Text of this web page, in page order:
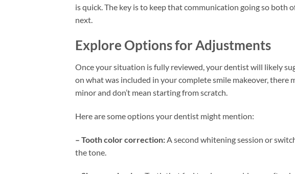
is quick. The key is to keep that communication going so both
next.
Explore Options for Adjustments
Once your situation is fully reviewed, your dentist will likely
on what was included in your complete smile makeover, there
minor and don’t mean starting from scratch.
Here are some options your dentist might mention:
– Tooth color correction: A second whitening session or
the tone.